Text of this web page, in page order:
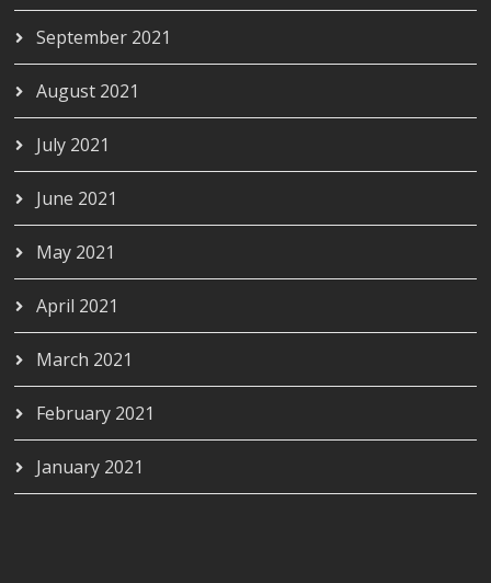
September 2021
August 2021
July 2021
June 2021
May 2021
April 2021
March 2021
February 2021
January 2021